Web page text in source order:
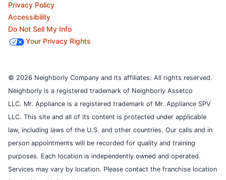
Privacy Policy
Accessibility
Do Not Sell My Info
Your Privacy Rights
© 2026 Neighborly Company and its affiliates. All rights reserved.
Neighborly is a registered trademark of Neighborly Assetco
LLC. Mr. Appliance is a registered trademark of Mr. Appliance SPV
LLC. This site and all of its content is protected under applicable
law, including laws of the U.S. and other countries. Our calls and in
person appointments will be recorded for quality and training
purposes. Each location is independently owned and operated.
Services may vary by location. Please contact the franchise location